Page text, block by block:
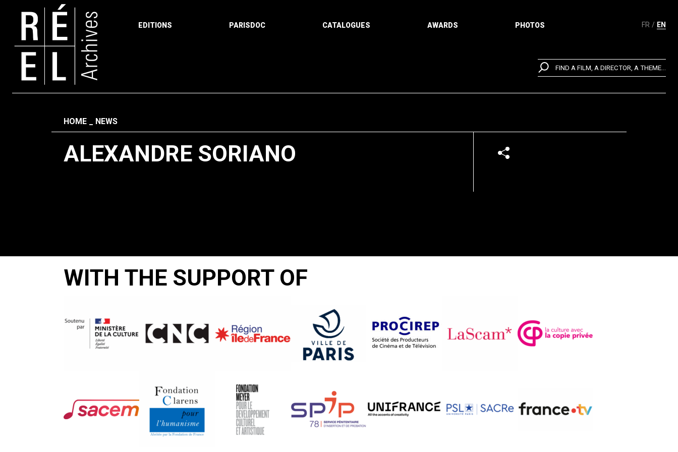
FR EN
EDITIONS PARISDOC CATALOGUES AWARDS PHOTOS
FIND A FILM, A DIRECTOR, A THEME...
Fil d'ariane
HOME NEWS
ALEXANDRE SORIANO
WITH THE SUPPORT OF